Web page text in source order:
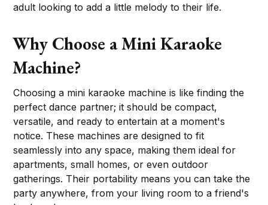
adult looking to add a little melody to their life.
Why Choose a Mini Karaoke
Machine?
Choosing a mini karaoke machine is like finding the
perfect dance partner; it should be compact,
versatile, and ready to entertain at a moment's
notice. These machines are designed to fit
seamlessly into any space, making them ideal for
apartments, small homes, or even outdoor
gatherings. Their portability means you can take the
party anywhere, from your living room to a friend's